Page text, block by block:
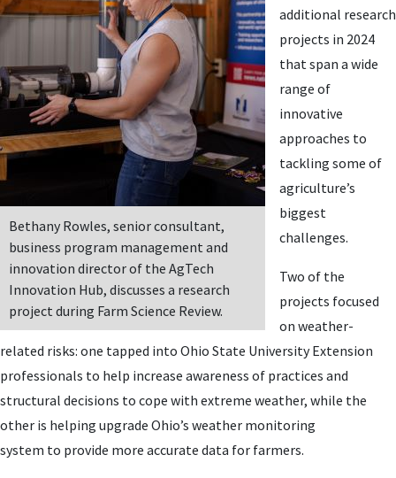
Bethany Rowles, senior consultant,
business program management and
innovation director of the AgTech
Innovation Hub, discusses a research
project during Farm Science Review.
additional research
projects in 2024
that span a wide
range of
innovative
approaches to
tackling some of
agriculture’s
biggest
challenges.
Two of the
projects focused
on weather-
related risks: one tapped into Ohio State University Extension
professionals to help increase awareness of practices and
structural decisions to cope with extreme weather, while the
other is helping upgrade Ohio’s weather monitoring
system to provide more accurate data for farmers.